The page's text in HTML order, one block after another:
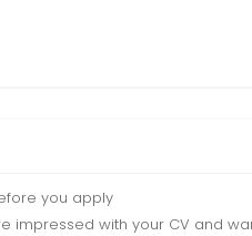
you apply
impressed with your CV and